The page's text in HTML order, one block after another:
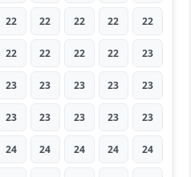
22 22 22 22 22
22 22 22 22 23
23 23 23 23 23
23 23 23 23 23
24 24 24 24 24